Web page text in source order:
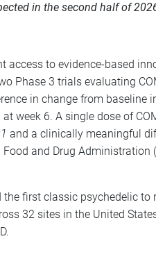
in the second half of
access to evidence-based
Phase 3 trials evaluating
in change from baseline
week 6. A single dose of
and a clinically meaningful
and Drug Administration
first classic psychedelic to
32 sites in the United